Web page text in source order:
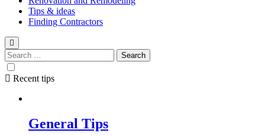
Tips & ideas
Finding Contractors
Recent tips
General Tips